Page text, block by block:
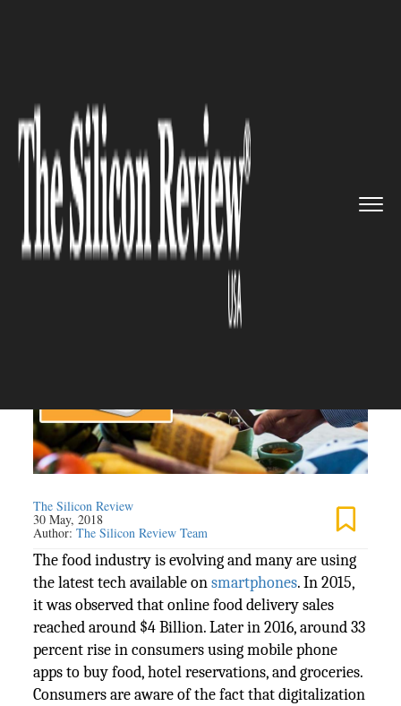
The Future Food Industry - A T...
FOOD AND BEVERAGES
The Future Food Industry - A
Transition from Direct
Purchasing To E-Commerce
The Silicon Review
30 May, 2018
Author:The Silicon Review Team
The food industry is evolving and many are using
the latest tech available onsmartphones. In 2015,
it was observed that online food delivery sales
reached around $4 Billion. Later in 2016, around 33
percent rise in consumers using mobile phone
apps to buy food, hotel reservations, and groceries.
Consumers are aware of the fact that digitalization